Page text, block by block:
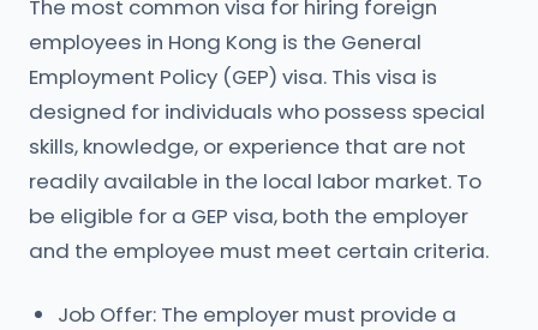
The most common visa for hiring foreign
employees in Hong Kong is the General
Employment Policy (GEP) visa. This visa is
designed for individuals who possess special
skills, knowledge, or experience that are not
readily available in the local labor market. To
be eligible for a GEP visa, both the employer
and the employee must meet certain criteria.
Job Offer: The employer must provide a